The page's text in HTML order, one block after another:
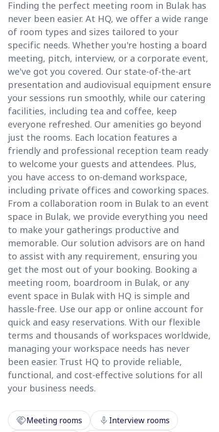
Finding the perfect meeting room in Bulak has
never been easier. At HQ, we offer a wide range
of room types and sizes tailored to your
specific needs. Whether you're hosting a board
meeting, pitch, interview, or a corporate event,
we've got you covered. Our state-of-the-art
presentation and audiovisual equipment ensure
your sessions run smoothly, while our catering
facilities, including tea and coffee, keep
everyone refreshed. Our amenities go beyond
just the rooms. Each location features a
friendly and professional reception team ready
to welcome your guests and attendees. Plus,
you have access to on-demand workspace,
including private offices and coworking spaces.
From a collaboration room in Bulak to an event
space in Bulak, we provide everything you need
to make your gatherings productive and
memorable. Our solution advisors are on hand
to assist with any requirement, ensuring you
get the most out of your booking. Booking a
meeting room, boardroom in Bulak, or any
event space in Bulak with HQ is simple and
hassle-free. Use our app or online account for
quick and easy reservations. With our flexible
terms and thousands of workspaces worldwide,
managing your workspace needs has never
been easier. Trust HQ to provide reliable,
functional, and cost-effective solutions for all
your business needs.
handshakeMeeting rooms mic Interview rooms